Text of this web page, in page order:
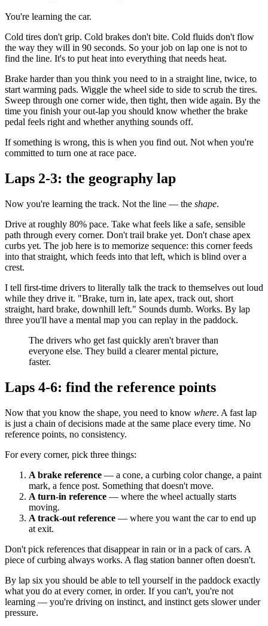
You're learning the car.
Cold tires don't grip. Cold brakes don't bite. Cold fluids don't flow
the way they will in 90 seconds. So your job on lap one is not to
find the line. It's to put heat into everything that needs heat.
Brake harder than you think you need to in a straight line, twice, to
start warming pads. Wiggle the wheel side to side to scrub the tires.
Sweep through one corner wide, then tight, then wide again. By the
time you finish your out-lap you should know whether the brake
pedal feels right and whether anything sounds off.
If something is wrong, this is when you find out. Not when you're
committed to turn one at race pace.
Laps 2-3: the geography lap
Now you're learning the track. Not the line — the shape.
Drive at roughly 80% pace. Take what feels like a safe, sensible
path through every corner. Don't trail brake yet. Don't chase apex
curbs yet. The job here is to memorize sequence: this corner feeds
into that straight, which feeds into that left, which is blind over a
crest.
I tell first-time drivers to literally talk the track to themselves out loud
while they drive it. "Brake, turn in, late apex, track out, short
straight, hard brake, downhill left." Sounds dumb. Works. By lap
three you'll have a mental map you can replay in the paddock.
The drivers who get fast quickly aren't braver than
everyone else. They build a clearer mental picture,
faster.
Laps 4-6: find the reference points
Now that you know the shape, you need to know where. A fast lap
is just a chain of decisions made at the same place every time. No
reference points, no consistency.
For every corner, pick three things:
A brake reference — a cone, a curbing color change, a paint
mark, a fence post. Something that doesn't move.
A turn-in reference — where the wheel actually starts
moving.
A track-out reference — where you want the car to end up
at exit.
Don't pick references that disappear in rain or in a pack of cars. A
piece of curbing always works. A flag station banner often doesn't.
By lap six you should be able to tell yourself in the paddock exactly
what you do at every corner, in order. If you can't, you're not
learning — you're driving on instinct, and instinct gets slower under
pressure.